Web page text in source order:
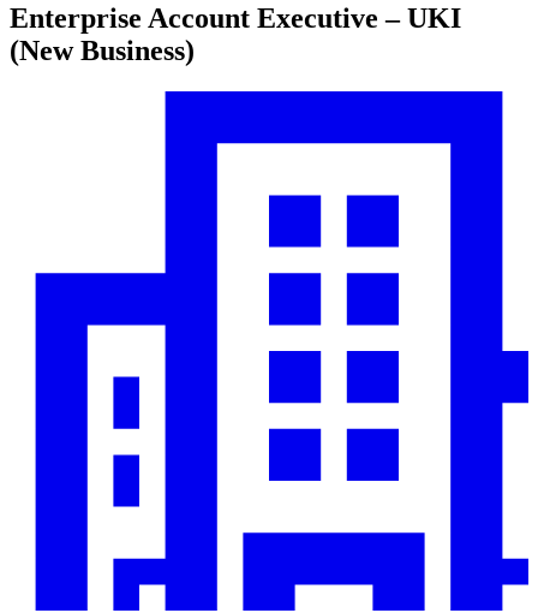
Enterprise Account Executive – UKI
(New Business)